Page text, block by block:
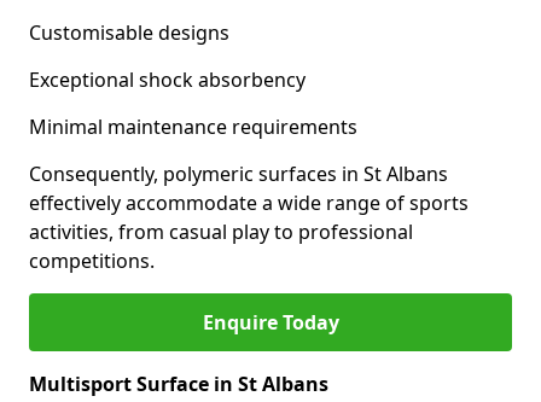
Customisable designs
Exceptional shock absorbency
Minimal maintenance requirements
Consequently, polymeric surfaces in St Albans
effectively accommodate a wide range of sports
activities, from casual play to professional
competitions.
Enquire Today
Multisport Surface in St Albans